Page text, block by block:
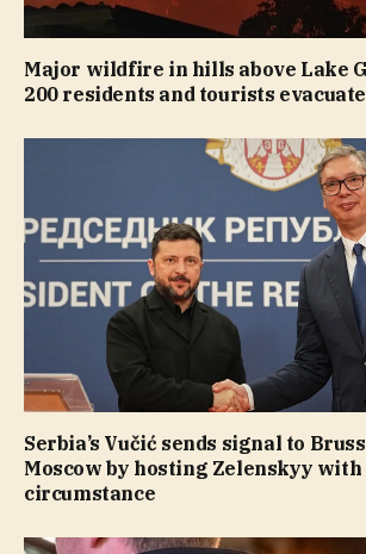
Major wildfire in hills above Lake
200 residents and tourists
Serbia’s Vučić sends signal to
Moscow by hosting Zelenskyy with
circumstance